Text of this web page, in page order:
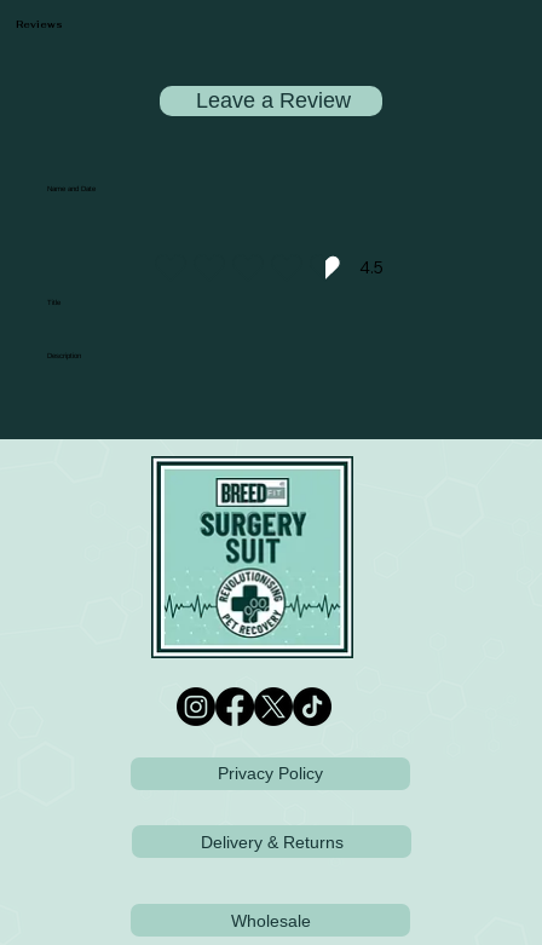
Reviews
Leave a Review
Name and Date
4.5
average rating is 4.5 out of 5
Title
Description
Privacy Policy
Delivery & Returns
Wholesale